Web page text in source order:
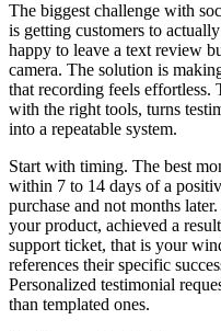
The biggest challenge with
is getting customers to
happy to leave a text review
camera. The solution is
that recording feels effortless.
with the right tools, turns
into a repeatable system.
Start with timing. The best
within 7 to 14 days of a
purchase and not months
your product, achieved a
support ticket, that is your
references their specific
Personalized testimonial
than templated ones.